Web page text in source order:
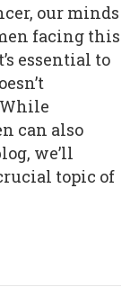
our minds
facing this
essential to
can also
we’ll
topic of